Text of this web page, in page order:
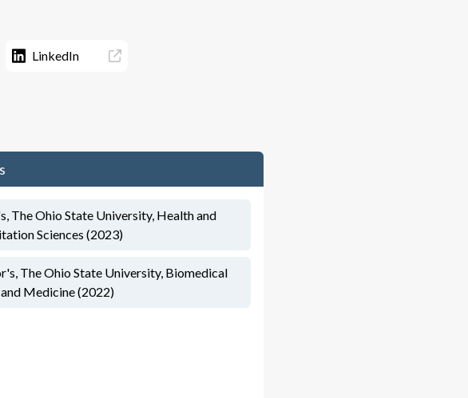
LinkedIn
The Ohio State University, Health and
Sciences (2023)
The Ohio State University, Biomedical
and Medicine (2022)